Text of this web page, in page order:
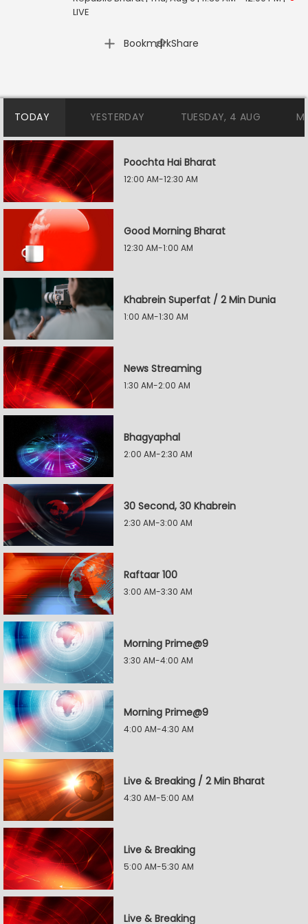
LIVE
Bookmark
| Share
TODAY YESTERDAY TUESDAY, 4 AUG
Poochta Hai Bharat
12:00 AM-12:30 AM
Good Morning Bharat
12:30 AM-1:00 AM
Khabrein Superfat / 2 Min Dunia
1:00 AM-1:30 AM
News Streaming
1:30 AM-2:00 AM
Bhagyaphal
2:00 AM-2:30 AM
30 Second, 30 Khabrein
2:30 AM-3:00 AM
Raftaar 100
3:00 AM-3:30 AM
Morning Prime@9
3:30 AM-4:00 AM
Morning Prime@9
4:00 AM-4:30 AM
Live & Breaking / 2 Min Bharat
4:30 AM-5:00 AM
Live & Breaking
5:00 AM-5:30 AM
Live & Breaking